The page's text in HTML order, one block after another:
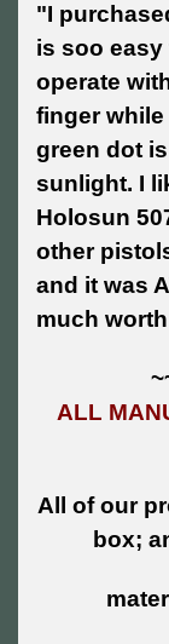
"I
is soo
operate
finger
green dot
sunlight. I
Holosun
other
and it was
much
ALL
All of our
box;